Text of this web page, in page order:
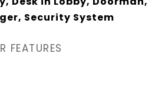
Security System
FEATURES